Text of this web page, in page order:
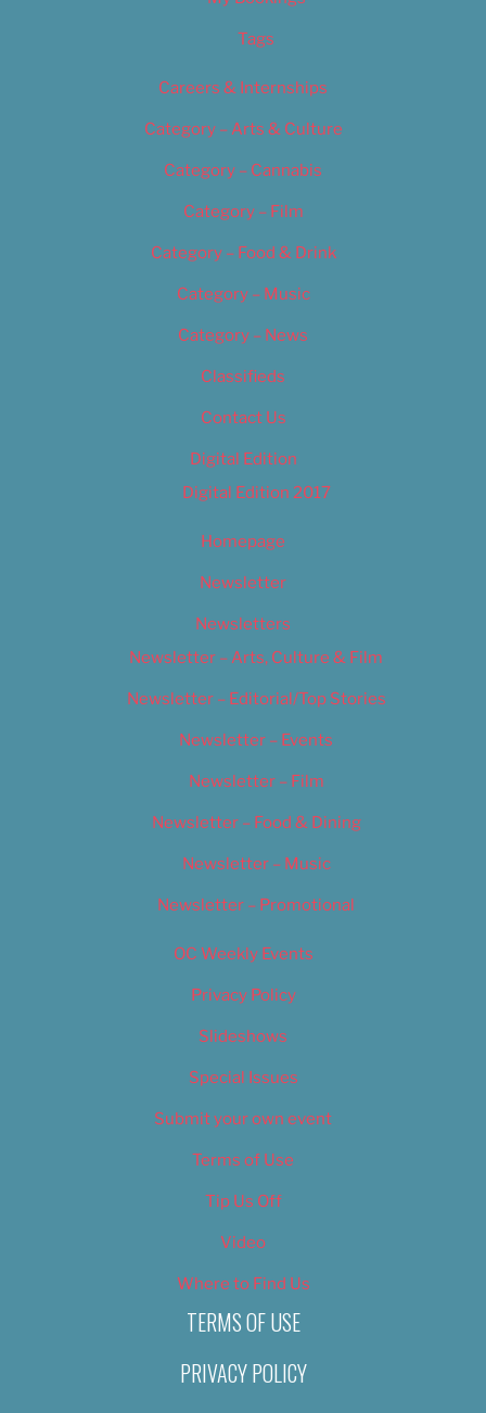
Tags
Careers & Internships
Category – Arts & Culture
Category – Cannabis
Category – Film
Category – Food & Drink
Category – Music
Category – News
Classifieds
Contact Us
Digital Edition
Digital Edition 2017
Homepage
Newsletter
Newsletters
Newsletter – Arts, Culture & Film
Newsletter – Editorial/Top Stories
Newsletter – Events
Newsletter – Film
Newsletter – Food & Dining
Newsletter – Music
Newsletter – Promotional
OC Weekly Events
Privacy Policy
Slideshows
Special Issues
Submit your own event
Terms of Use
Tip Us Off
Video
Where to Find Us
TERMS OF USE
PRIVACY POLICY